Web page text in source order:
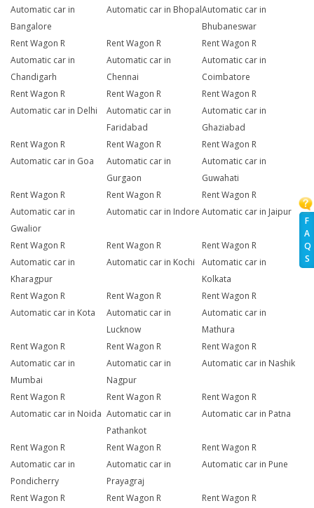
F
A
Q
S
Automatic car in
Bangalore
Automatic car in BhopalAutomatic car in
Bhubaneswar
Rent Wagon R
Automatic car in
Chandigarh
Rent Wagon R
Automatic car in
Chennai
Rent Wagon R
Automatic car in
Coimbatore
Rent Wagon R
Automatic car in Delhi
Rent Wagon R
Automatic car in
Faridabad
Rent Wagon R
Automatic car in
Ghaziabad
Rent Wagon R
Automatic car in Goa
Rent Wagon R
Automatic car in
Gurgaon
Rent Wagon R
Automatic car in
Guwahati
Rent Wagon R
Automatic car in
Gwalior
Rent Wagon R
Automatic car in Indore
Rent Wagon R
Automatic car in Jaipur
Rent Wagon R
Automatic car in
Kharagpur
Rent Wagon R
Automatic car in Kochi
Rent Wagon R
Automatic car in
Kolkata
Rent Wagon R
Automatic car in Kota
Rent Wagon R
Automatic car in
Lucknow
Rent Wagon R
Automatic car in
Mathura
Rent Wagon R
Automatic car in
Mumbai
Rent Wagon R
Automatic car in
Nagpur
Rent Wagon R
Automatic car in Nashik
Rent Wagon R
Automatic car in Noida
Rent Wagon R
Automatic car in
Pathankot
Rent Wagon R
Automatic car in Patna
Rent Wagon R
Automatic car in
Pondicherry
Rent Wagon R
Automatic car in
Prayagraj
Rent Wagon R
Automatic car in Pune
Rent Wagon R
Rent Wagon R
Rent Wagon R